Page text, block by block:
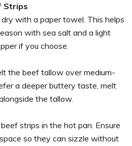
Strips
with a paper towel. This helps
with sea salt and a light
if you choose.
the beef tallow over medium-
a deeper buttery taste, melt
the tallow.
strips in the hot pan. Ensure
so they can sizzle without